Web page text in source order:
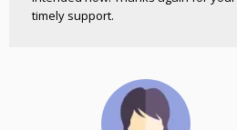
timely support.